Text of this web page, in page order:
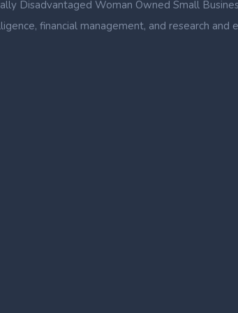
Disadvantaged Woman Owned Small
financial management, and research and